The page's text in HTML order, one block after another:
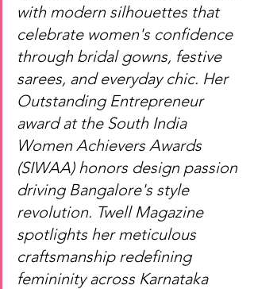
with modern silhouettes that
celebrate women's confidence
through bridal gowns, festive
sarees, and everyday chic. Her
Outstanding Entrepreneur
award at the South India
Women Achievers Awards
(SIWAA) honors design passion
driving Bangalore's style
revolution. Twell Magazine
spotlights her meticulous
craftsmanship redefining
femininity across Karnataka